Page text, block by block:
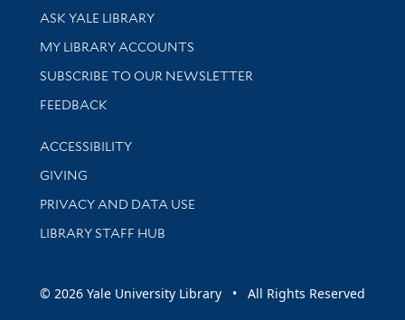
Library Services
ASK YALE LIBRARY
Get research help and support
MY LIBRARY ACCOUNTS
SUBSCRIBE TO OUR NEWSLETTER
Stay updated with library news and events
FEEDBACK
Library Information
ACCESSIBILITY
GIVING
PRIVACY AND DATA USE
LIBRARY STAFF HUB
© 2026 Yale University Library • All Rights Reserved